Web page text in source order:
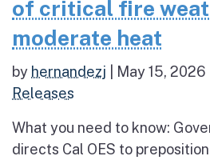
of critical fire
moderate heat
by hernandezj May 15, 2026
Releases
What you need to know:
directs Cal OES to